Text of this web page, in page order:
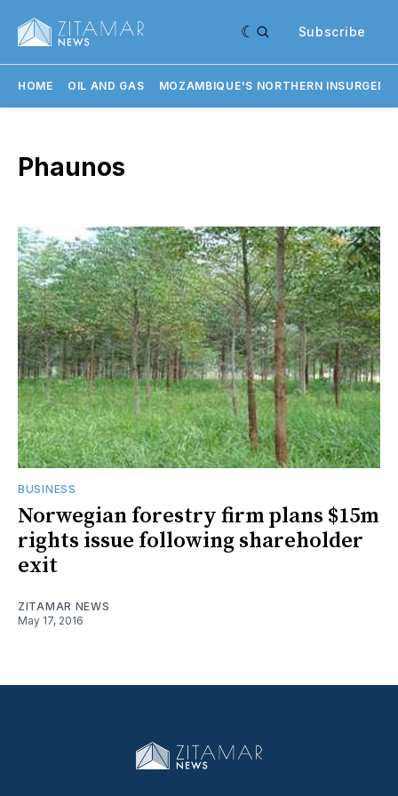
Subscribe
HOME OIL AND GAS MOZAMBIQUE'S NORTHERN
Phaunos
BUSINESS
Norwegian forestry firm plans $15m
rights issue following shareholder
exit
ZITAMAR NEWS
May 17, 2016